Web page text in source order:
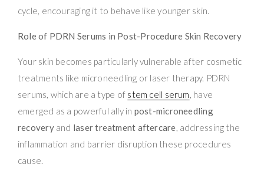
cycle, encouraging it to behave like younger skin.
Role of PDRN Serums in Post-Procedure Skin Recovery
Your skin becomes particularly vulnerable after cosmetic
treatments like microneedling or laser therapy. PDRN
serums, which are a type of stem cell serum, have
emerged as a powerful ally in post-microneedling
recoveryand laser treatment aftercare, addressing the
inflammation and barrier disruption these procedures
cause.